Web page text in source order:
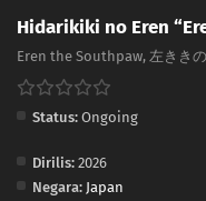
Hidarikiki no Eren
Eren the Southpaw, 左きき
Status: Ongoing
Dirilis: 2026
Negara: Japan